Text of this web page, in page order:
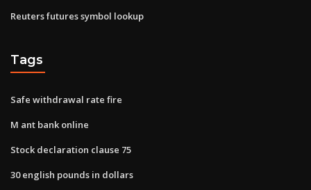
Reuters futures symbol lookup
Tags
Safe withdrawal rate fire
M ant bank online
Stock declaration clause 75
30 english pounds in dollars